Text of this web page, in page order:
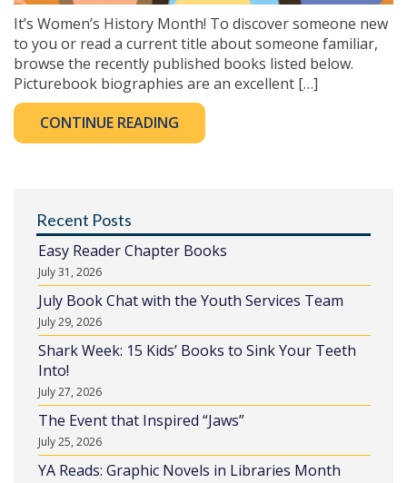
It’s Women’s History Month! To discover someone new
to you or read a current title about someone familiar,
browse the recently published books listed below.
Picturebook biographies are an excellent […]
CONTINUE READING
Recent Posts
Easy Reader Chapter Books
July 31, 2026
July Book Chat with the Youth Services Team
July 29, 2026
Shark Week: 15 Kids’ Books to Sink Your Teeth
Into!
July 27, 2026
The Event that Inspired “Jaws”
July 25, 2026
YA Reads: Graphic Novels in Libraries Month